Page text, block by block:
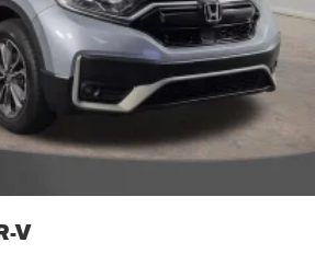
mirrors
display
Hill Descent Control, Hill Hold
Parking Brake
Limited Slip Differential
V